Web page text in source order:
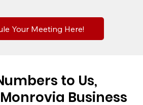
Your Meeting Here!
to Us,
Business